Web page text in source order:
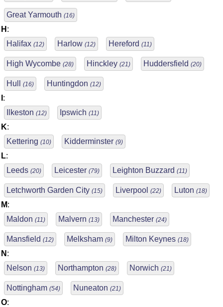
Great Yarmouth (16)
H :
Halifax (12) Harlow (12) Hereford (11)
High Wycombe (28) Hinckley (21) Huddersfield (20)
Hull (16) Huntingdon (12)
:
Ilkeston (12) Ipswich (11)
K:
Kettering (10) Kidderminster (9)
L:
Leeds (20) Leicester (79) Leighton Buzzard (11)
Letchworth Garden City (15) Liverpool (22) Luton (18)
M:
Maldon (11) Malvern (13) Manchester (24)
Mansfield (12) Melksham (9) Milton Keynes (18)
N :
Nelson (13) Northampton (28) Norwich (21)
Nottingham (54) Nuneaton (21)
O: